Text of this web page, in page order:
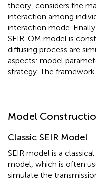
theory, considers the
interaction among
interaction mode.
SEIR-OM model is
diffusing process are
aspects: model
strategy. The
Model
Classic SEIR Model
SEIR model is a
model, which is often
simulate the